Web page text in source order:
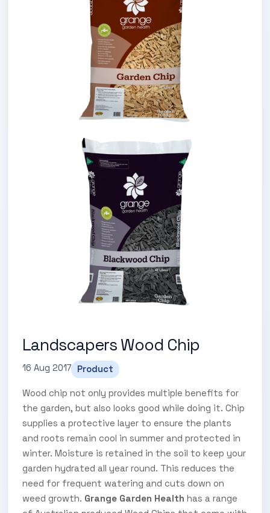
Landscapers Wood Chip
16 Aug 2017 Product
Wood chip not only provides multiple benefits for
the garden, but also looks good while doing it. Chip
supplies a protective layer to ensure the plants
and roots remain cool in summer and protected in
winter. Moisture is retained in the soil to keep your
garden hydrated all year round. This reduces the
need for frequent watering and cuts down on
weed growth. Grange Garden Health has a range